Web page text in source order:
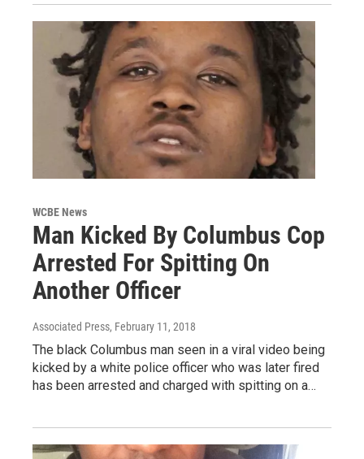
WCBE News
Man Kicked By Columbus Cop
Arrested For Spitting On
Another Officer
Associated Press, February 11, 2018
The black Columbus man seen in a viral video being
kicked by a white police officer who was later fired
has been arrested and charged with spitting on a…